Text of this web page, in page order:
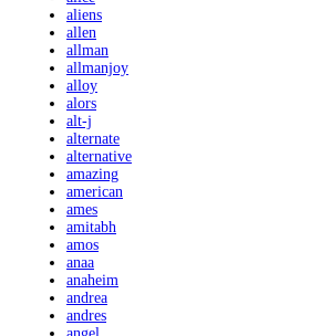
aliens
allen
allman
allmanjoy
alloy
alors
alt-j
alternate
alternative
amazing
american
ames
amitabh
amos
anaa
anaheim
andrea
andres